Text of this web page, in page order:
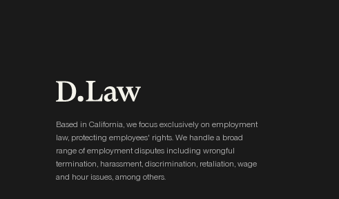
Based in California, we focus exclusively on employment
law, protecting employees' rights. We handle a broad
range of employment disputes including wrongful
termination, harassment, discrimination, retaliation, wage
and hour issues, among others.